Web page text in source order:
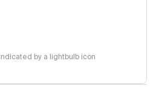
by a lightbulb icon